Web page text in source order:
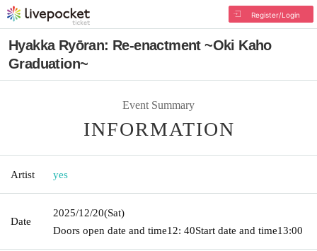
Register/Login
Hyakka Ryōran: Re-enactment ~Oki Kaho
Graduation~
Event Summary
INFORMATION
Artist yes
Date
2025/12/20(Sat)
Doors open date and time12: 40Start date and time13:00